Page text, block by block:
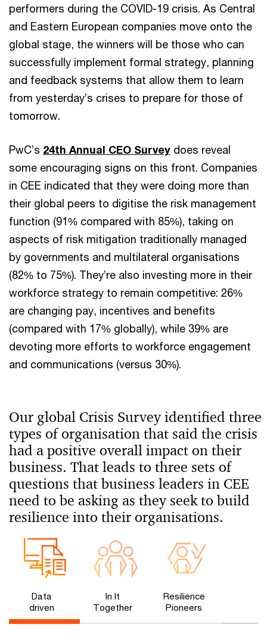
performers during the COVID-19 crisis. As Central
and Eastern European companies move onto the
global stage, the winners will be those who can
successfully implement formal strategy, planning
and feedback systems that allow them to learn
from yesterday’s crises to prepare for those of
tomorrow.
PwC’s 24th Annual CEO Survey does reveal
some encouraging signs on this front. Companies
in CEE indicated that they were doing more than
their global peers to digitise the risk management
function (91% compared with 85%), taking on
aspects of risk mitigation traditionally managed
by governments and multilateral organisations
(82% to 75%). They’re also investing more in their
workforce strategy to remain competitive: 26%
are changing pay, incentives and benefits
(compared with 17% globally), while 39% are
devoting more efforts to workforce engagement
and communications (versus 30%).
Our global Crisis Survey identified three
types of organisation that said the crisis
had a positive overall impact on their
business. That leads to three sets of
questions that business leaders in CEE
need to be asking as they seek to build
resilience into their organisations.
Data
driven
In It
Together
Resilience
Pioneers